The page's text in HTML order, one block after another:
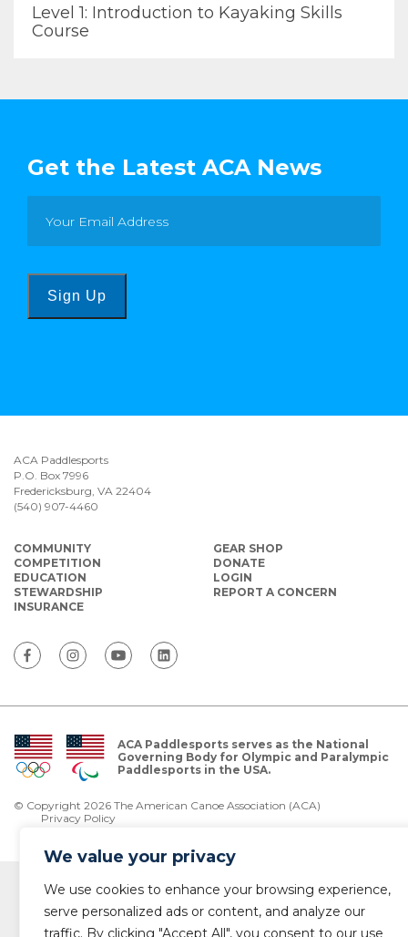
We value your privacy
We use cookies to enhance your browsing experience,
serve personalized ads or content, and analyze our
traffic. By clicking "Accept All", you consent to our use
Level 1: Introduction to Kayaking Skills
Course
Get the Latest ACA News
Sign Up
ACA Paddlesports
P.O. Box 7996
Fredericksburg, VA 22404
(540) 907-4460
COMMUNITY
COMPETITION
EDUCATION
STEWARDSHIP
INSURANCE
GEAR SHOP
DONATE
LOGIN
REPORT A CONCERN
ACA Paddlesports serves as the National
Governing Body for Olympic and Paralympic
Paddlesports in the USA.
© Copyright 2026 The American Canoe Association (ACA)
Privacy Policy